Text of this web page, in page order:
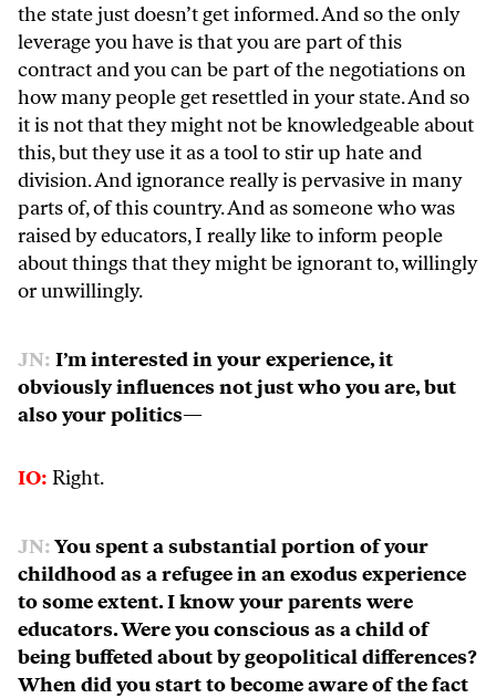
the state just doesn’t get informed. And so the only
leverage you have is that you are part of this
contract and you can be part of the negotiations on
how many people get resettled in your state. And so
it is not that they might not be knowledgeable about
this, but they use it as a tool to stir up hate and
division. And ignorance really is pervasive in many
parts of, of this country. And as someone who was
raised by educators, I really like to inform people
about things that they might be ignorant to, willingly
or unwillingly.
JN: I’m interested in your experience, it
obviously influences not just who you are, but
also your politics—
IO: Right.
JN:You spent a substantial portion of your
childhood as a refugee in an exodus experience
to some extent. I know your parents were
educators. Were you conscious as a child of
being buffeted about by geopolitical differences?
When did you start to become aware of the fact